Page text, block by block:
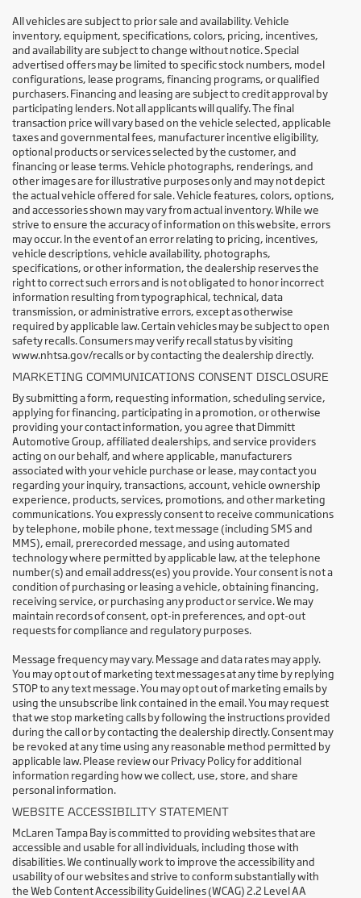
All vehicles are subject to prior sale and availability. Vehicle
inventory, equipment, specifications, colors, pricing, incentives,
and availability are subject to change without notice. Special
advertised offers may be limited to specific stock numbers, model
configurations, lease programs, financing programs, or qualified
purchasers. Financing and leasing are subject to credit approval by
participating lenders. Not all applicants will qualify. The final
transaction price will vary based on the vehicle selected, applicable
taxes and governmental fees, manufacturer incentive eligibility,
optional products or services selected by the customer, and
financing or lease terms. Vehicle photographs, renderings, and
other images are for illustrative purposes only and may not depict
the actual vehicle offered for sale. Vehicle features, colors, options,
and accessories shown may vary from actual inventory. While we
strive to ensure the accuracy of information on this website, errors
may occur. In the event of an error relating to pricing, incentives,
vehicle descriptions, vehicle availability, photographs,
specifications, or other information, the dealership reserves the
right to correct such errors and is not obligated to honor incorrect
information resulting from typographical, technical, data
transmission, or administrative errors, except as otherwise
required by applicable law. Certain vehicles may be subject to open
safety recalls. Consumers may verify recall status by visiting
www.nhtsa.gov/recalls or by contacting the dealership directly.
MARKETING COMMUNICATIONS CONSENT DISCLOSURE
By submitting a form, requesting information, scheduling service,
applying for financing, participating in a promotion, or otherwise
providing your contact information, you agree that Dimmitt
Automotive Group, affiliated dealerships, and service providers
acting on our behalf, and where applicable, manufacturers
associated with your vehicle purchase or lease, may contact you
regarding your inquiry, transactions, account, vehicle ownership
experience, products, services, promotions, and other marketing
communications. You expressly consent to receive communications
by telephone, mobile phone, text message (including SMS and
MMS), email, prerecorded message, and using automated
technology where permitted by applicable law, at the telephone
number(s) and email address(es) you provide. Your consent is not a
condition of purchasing or leasing a vehicle, obtaining financing,
receiving service, or purchasing any product or service. We may
maintain records of consent, opt-in preferences, and opt-out
requests for compliance and regulatory purposes.
Message frequency may vary. Message and data rates may apply.
You may opt out of marketing text messages at any time by replying
STOP to any text message. You may opt out of marketing emails by
using the unsubscribe link contained in the email. You may request
that we stop marketing calls by following the instructions provided
during the call or by contacting the dealership directly. Consent may
be revoked at any time using any reasonable method permitted by
applicable law. Please review our Privacy Policy for additional
information regarding how we collect, use, store, and share
personal information.
WEBSITE ACCESSIBILITY STATEMENT
McLaren Tampa Bay is committed to providing websites that are
accessible and usable for all individuals, including those with
disabilities. We continually work to improve the accessibility and
usability of our websites and strive to conform substantially with
the Web Content Accessibility Guidelines (WCAG) 2.2 Level AA